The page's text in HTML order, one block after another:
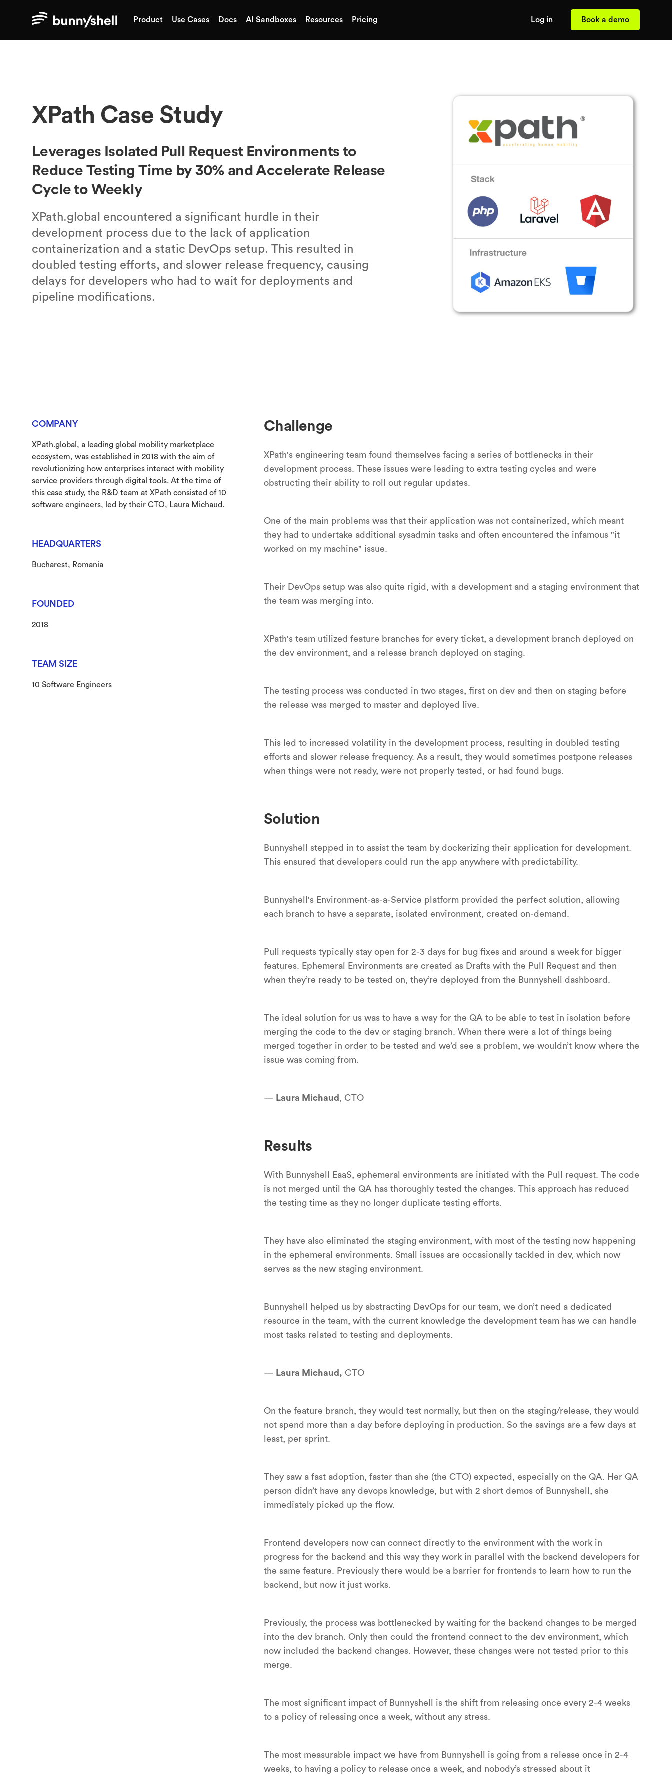
Product Use Cases Docs AI Sandboxes Resources Pricing Log in Book a demo
XPath Case Study
Leverages Isolated Pull Request Environments to
Reduce Testing Time by 30% and Accelerate Release
Cycle to Weekly
XPath.global encountered a significant hurdle in their
development process due to the lack of application
containerization and a static DevOps setup. This resulted in
doubled testing efforts, and slower release frequency, causing
delays for developers who had to wait for deployments and
pipeline modifications.
COMPANY
XPath.global, a leading global mobility marketplace
ecosystem, was established in 2018 with the aim of
revolutionizing how enterprises interact with mobility
service providers through digital tools. At the time of
this case study, the R&D team at XPath consisted of 10
software engineers, led by their CTO, Laura Michaud.
HEADQUARTERS
Bucharest, Romania
FOUNDED
2018
TEAM SIZE
10 Software Engineers
Challenge
XPath's engineering team found themselves facing a series of bottlenecks in their
development process. These issues were leading to extra testing cycles and were
obstructing their ability to roll out regular updates.
One of the main problems was that their application was not containerized, which meant
they had to undertake additional sysadmin tasks and often encountered the infamous "it
worked on my machine" issue.
Their DevOps setup was also quite rigid, with a development and a staging environment that
the team was merging into.
XPath's team utilized feature branches for every ticket, a development branch deployed on
the dev environment, and a release branch deployed on staging.
The testing process was conducted in two stages, first on dev and then on staging before
the release was merged to master and deployed live.
This led to increased volatility in the development process, resulting in doubled testing
efforts and slower release frequency. As a result, they would sometimes postpone releases
when things were not ready, were not properly tested, or had found bugs.
Solution
Bunnyshell stepped in to assist the team by dockerizing their application for development.
This ensured that developers could run the app anywhere with predictability.
Bunnyshell's Environment-as-a-Service platform provided the perfect solution, allowing
each branch to have a separate, isolated environment, created on-demand.
Pull requests typically stay open for 2-3 days for bug fixes and around a week for bigger
features. Ephemeral Environments are created as Drafts with the Pull Request and then
when they’re ready to be tested on, they’re deployed from the Bunnyshell dashboard.
The ideal solution for us was to have a way for the QA to be able to test in isolation before
merging the code to the dev or staging branch. When there were a lot of things being
merged together in order to be tested and we’d see a problem, we wouldn’t know where the
issue was coming from.
— Laura Michaud , CTO
Results
With Bunnyshell EaaS, ephemeral environments are initiated with the Pull request. The code
is not merged until the QA has thoroughly tested the changes. This approach has reduced
the testing time as they no longer duplicate testing efforts.
They have also eliminated the staging environment, with most of the testing now happening
in the ephemeral environments. Small issues are occasionally tackled in dev, which now
serves as the new staging environment.
Bunnyshell helped us by abstracting DevOps for our team, we don’t need a dedicated
resource in the team, with the current knowledge the development team has we can handle
most tasks related to testing and deployments.
— Laura Michaud, CTO
On the feature branch, they would test normally, but then on the staging/release, they would
not spend more than a day before deploying in production. So the savings are a few days at
least, per sprint.
They saw a fast adoption, faster than she (the CTO) expected, especially on the QA. Her QA
person didn’t have any devops knowledge, but with 2 short demos of Bunnyshell, she
immediately picked up the flow.
Frontend developers now can connect directly to the environment with the work in
progress for the backend and this way they work in parallel with the backend developers for
the same feature. Previously there would be a barrier for frontends to learn how to run the
backend, but now it just works.
Previously, the process was bottlenecked by waiting for the backend changes to be merged
into the dev branch. Only then could the frontend connect to the dev environment, which
now included the backend changes. However, these changes were not tested prior to this
merge.
The most significant impact of Bunnyshell is the shift from releasing once every 2-4 weeks
to a policy of releasing once a week, without any stress.
The most measurable impact we have from Bunnyshell is going from a release once in 2-4
weeks, to having a policy to release once a week, and nobody’s stressed about it